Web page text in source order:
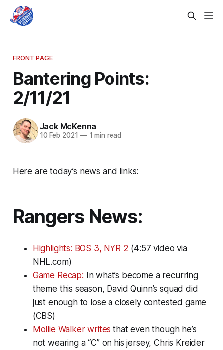
FRONT PAGE
Bantering Points:
2/11/21
Jack McKenna
10 Feb 2021 —1 min read
Here are today’s news and links:
Rangers News:
Highlights: BOS 3, NYR 2 (4:57 video via
NHL.com)
Game Recap: In what’s become a recurring
theme this season, David Quinn’s squad did
just enough to lose a closely contested game
(CBS)
Mollie Walker writes that even though he’s
not wearing a “C” on his jersey, Chris Kreider